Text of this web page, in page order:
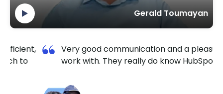
Gerald Toumayan
Very good communication and a pleasure to
work with. They really do know HubSpot well.